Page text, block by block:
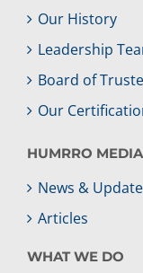
Our History
Leadership
Board of
Our
HUMRRO MEDIA
News &
Articles
WHAT WE DO